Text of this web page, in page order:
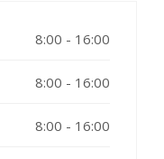
8:00 - 16:00
8:00 - 16:00
8:00 - 16:00